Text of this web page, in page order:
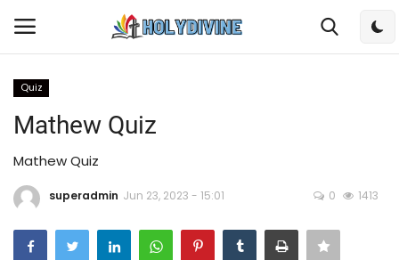
Home
Bible
DailyReadings
Quiz
Mathew Quiz
Mathew Quiz
superadmin Jun 23, 2023 - 15:01 0 1413